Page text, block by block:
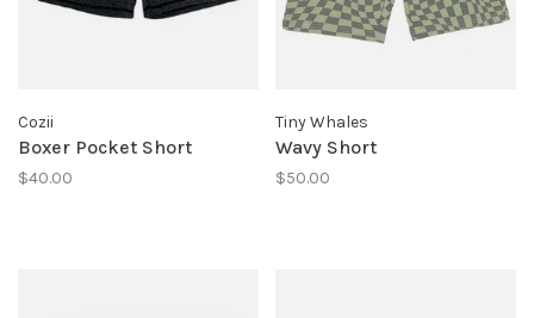
Cozii
Boxer Pocket Short
$40.00
Tiny Whales
Wavy Short
$50.00